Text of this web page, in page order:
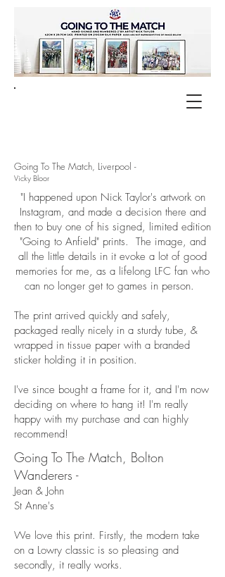
Going To The Match, Liverpool -
Vicky Bloor
"I happened upon Nick Taylor's artwork on
Instagram, and made a decision there and
then to buy one of his signed, limited edition
"Going to Anfield" prints. The image, and
all the little details in it evoke a lot of good
memories for me, as a lifelong LFC fan who
can no longer get to games in person.
The print arrived quickly and safely,
packaged really nicely in a sturdy tube, &
wrapped in tissue paper with a branded
sticker holding it in position.
I've since bought a frame for it, and I'm now
deciding on where to hang it! I'm really
happy with my purchase and can highly
recommend!
Going To The Match, Bolton
Wanderers -
Jean & John
St Anne's
We love this print. Firstly, the modern take
on a Lowry classic is so pleasing and
secondly, it really works.